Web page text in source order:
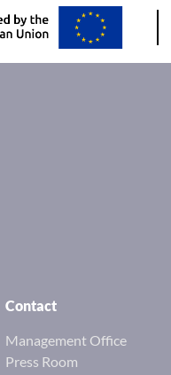
Contact
Management Office
Press Room